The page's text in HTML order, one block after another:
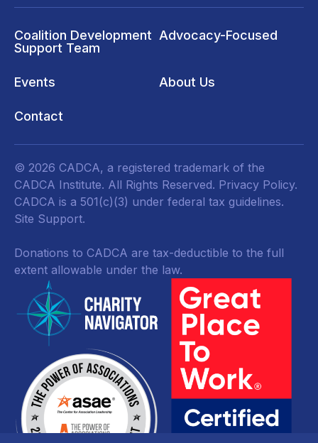
Coalition Development
Support Team
Advocacy-Focused
Events About Us
Contact
© 2026 CADCA, a registered trademark of the
CADCA Institute. All Rights Reserved. Privacy Policy.
CADCA is a 501(c)(3) under federal tax guidelines.
Site Support.
Donations to CADCA are tax-deductible to the full
extent allowable under the law.